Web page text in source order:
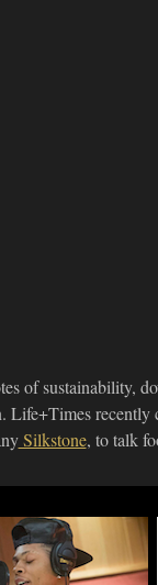
of sustainability,
Life+Times recently
Silkstone, to talk
Bryshere Y.
Talks "Empire"
Working With